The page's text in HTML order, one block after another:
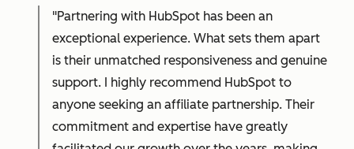
"Partnering with HubSpot has been an
exceptional experience. What sets them apart
is their unmatched responsiveness and genuine
support. I highly recommend HubSpot to
anyone seeking an affiliate partnership. Their
commitment and expertise have greatly